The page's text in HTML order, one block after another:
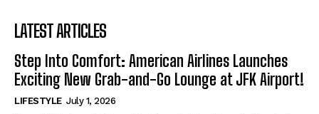
LATEST ARTICLES
Step Into Comfort: American Airlines Launches
Exciting New Grab-and-Go Lounge at JFK Airport!
LIFESTYLE July 1, 2026